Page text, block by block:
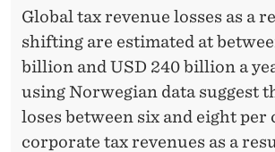
Global tax revenue losses as a
shifting are estimated at
billion and USD 240 billion a
using Norwegian data suggest
loses between six and eight per
corporate tax revenues as a